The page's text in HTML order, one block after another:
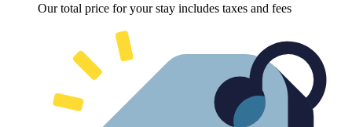
Our total price for your stay includes taxes and fees